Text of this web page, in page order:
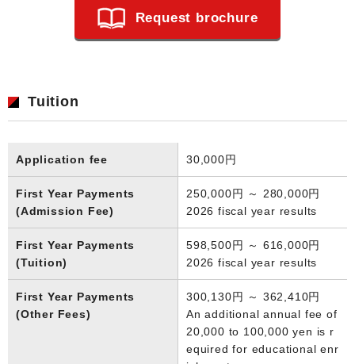
Request brochure
Tuition
Application fee 30,000円
First Year Payments
(Admission Fee)
250,000円 ～ 280,000円
2026 fiscal year results
First Year Payments
(Tuition)
598,500円 ～ 616,000円
2026 fiscal year results
First Year Payments
(Other Fees)
300,130円 ～ 362,410円
An additional annual fee of
20,000 to 100,000 yen is r
equired for educational enr